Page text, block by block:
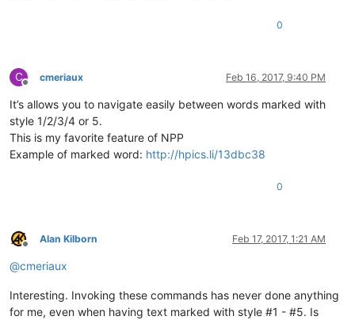
0
C
Offline
cmeriaux Feb 16, 2017, 9:40 PM
It’s allows you to navigate easily between words marked with
style 1/2/3/4 or 5.
This is my favorite feature of NPP
Example of marked word: http://hpics.li/13dbc38
0
Offline
Alan Kilborn Feb 17, 2017, 1:21 AM
@cmeriaux
Interesting. Invoking these commands has never done anything
for me, even when having text marked with style #1 - #5. Is